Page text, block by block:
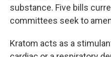
substance. Five bills
committees seek to
Kratom acts as a